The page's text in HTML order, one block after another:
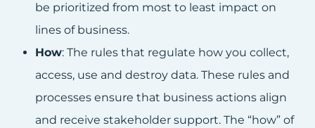
be prioritized from most to least impact on
lines of business.
How: The rules that regulate how you collect,
access, use and destroy data. These rules and
processes ensure that business actions align
and receive stakeholder support. The “how” of